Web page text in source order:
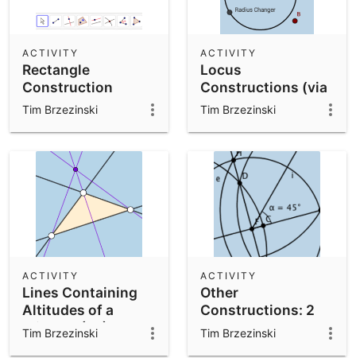
Rectangle
Construction
Exercise:
ACTIVITY
Tim Brzezinski
Locus
Constructions (via
Paper Folding)
ACTIVITY
Tim Brzezinski
Lines Containing
Altitudes of a
Triangle (V1)
ACTIVITY
Tim Brzezinski
Other
Constructions: 2
ACTIVITY
Tim Brzezinski